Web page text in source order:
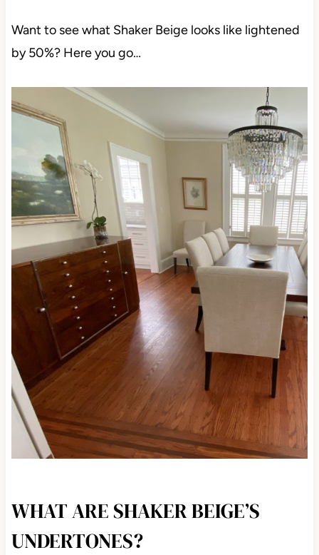
Want to see what Shaker Beige looks like lightened
by 50%? Here you go…
WHAT ARE SHAKER BEIGE’S
UNDERTONES?